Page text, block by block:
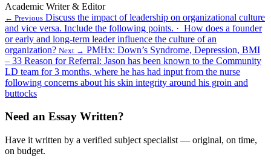
Academic Writer & Editor
← Previous Discuss the impact of leadership on organizational culture
and vice versa. Include the following points. · How does a founder
or early and long-term leader influence the culture of an
organization? Next → PMHx: Down’s Syndrome, Depression, BMI
– 33 Reason for Referral: Jason has been known to the Community
LD team for 3 months, where he has had input from the nurse
following concerns about his skin integrity around his groin and
buttocks
Need an Essay Written?
Have it written by a verified subject specialist — original, on time,
on budget.